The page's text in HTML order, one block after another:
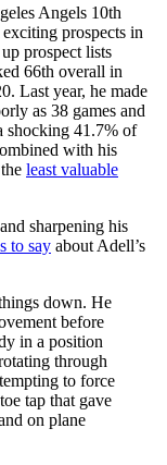
Angels 10th
prospects in
prospect lists
66th overall in
Last year, he made
as 38 games and
shocking 41.7% of
with his
least valuable
sharpening his
to say about Adell’s
down. He
before
in a position
through
to force
tap that gave
on plane